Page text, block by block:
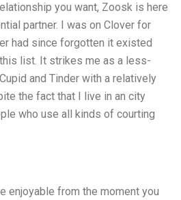
you want, Zoosk is here
partner. I was on Clover for
had since forgotten it existed
list. It strikes me as a less-
and Tinder with a relatively
the fact that I live in an city
who use all kinds of courting
enjoyable from the moment you